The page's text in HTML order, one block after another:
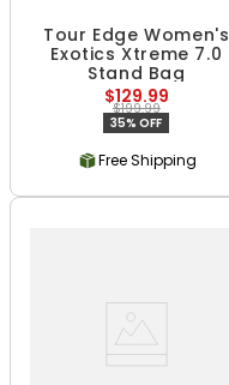
Tour Edge Women's
Exotics Xtreme 7.0
Stand Bag
$129.99
$199.99
35% OFF
Free Shipping